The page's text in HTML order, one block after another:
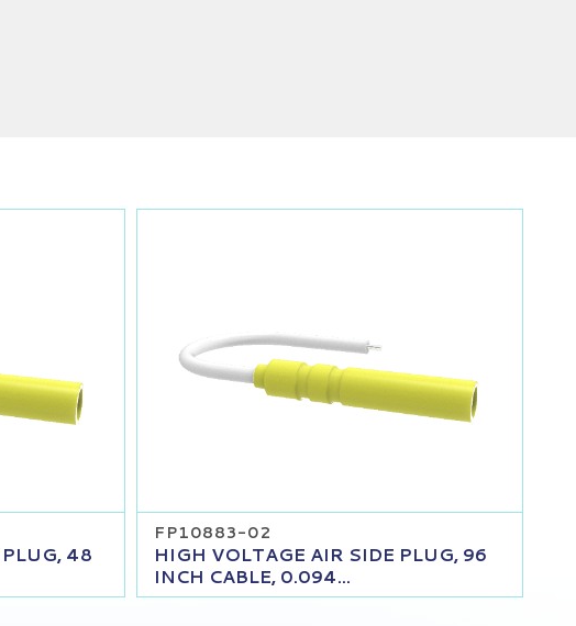
48
FP10883-02
HIGH VOLTAGE AIR SIDE PLUG, 96
INCH CABLE, 0.094...